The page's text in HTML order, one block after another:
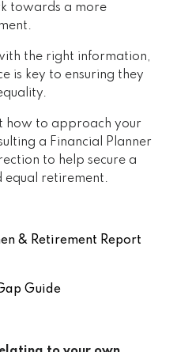
towards a more
the right information,
is key to ensuring they
how to approach your
a Financial Planner
to help secure a
equal retirement.
& Retirement Report
Guide